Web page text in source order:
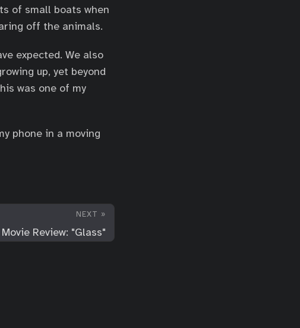
of small boats when
off the animals.
expected. We also
up, yet beyond
was one of my
phone in a moving
NEXT »
Movie Review: "Glass"